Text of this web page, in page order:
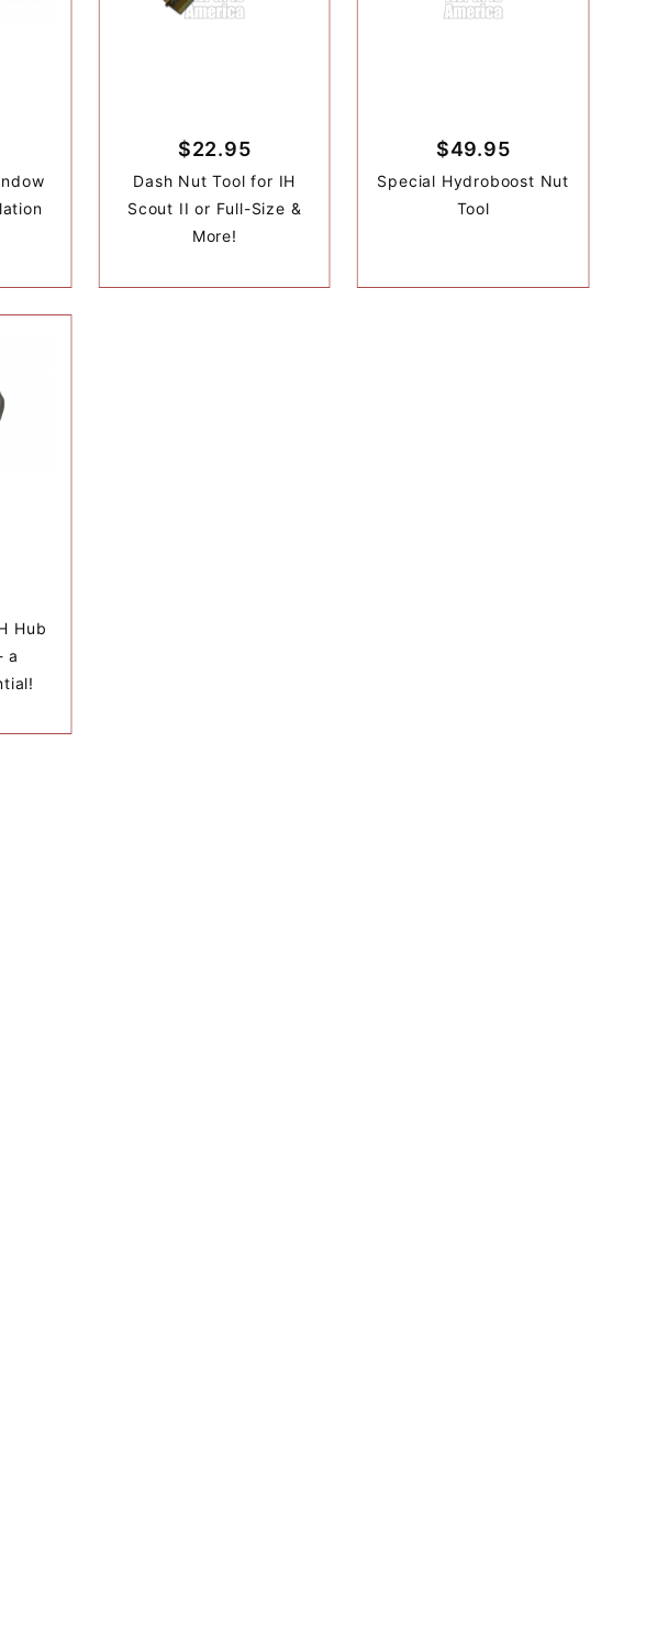
$22.95
Dash Nut Tool for IH
Scout II or Full-Size &
More!
$49.95
Special Hydroboost Nut
Tool
Hub
a